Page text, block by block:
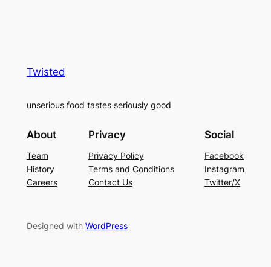
Twisted
unserious food tastes seriously good
About
Team
History
Careers
Privacy
Privacy Policy
Terms and Conditions
Contact Us
Social
Facebook
Instagram
Twitter/X
Designed with WordPress